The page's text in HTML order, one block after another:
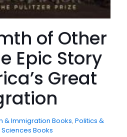
of Other
Epic Story
Great
& Immigration Books, Politics &
Books